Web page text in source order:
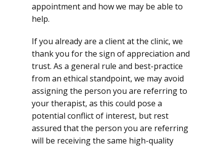
appointment and how we may be able to
help.
If you already are a client at the clinic, we
thank you for the sign of appreciation and
trust. As a general rule and best-practice
from an ethical standpoint, we may avoid
assigning the person you are referring to
your therapist, as this could pose a
potential conflict of interest, but rest
assured that the person you are referring
will be receiving the same high-quality